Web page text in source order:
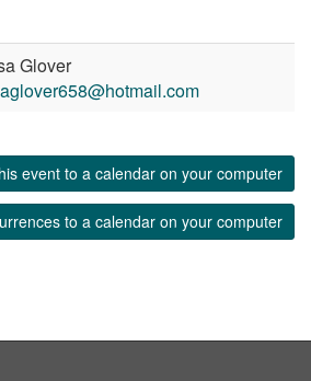
Glover
event to a calendar on your computer
to a calendar on your computer